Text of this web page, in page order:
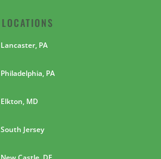
LOCATIONS
Lancaster, PA
Philadelphia, PA
Elkton, MD
South Jersey